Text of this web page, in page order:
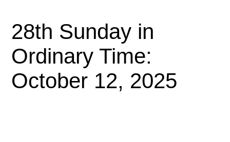
28th Sunday in
Ordinary Time:
October 12, 2025